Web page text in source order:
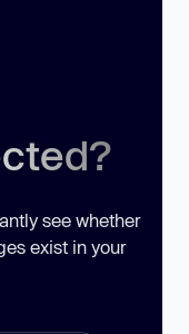
see whether
exist in your